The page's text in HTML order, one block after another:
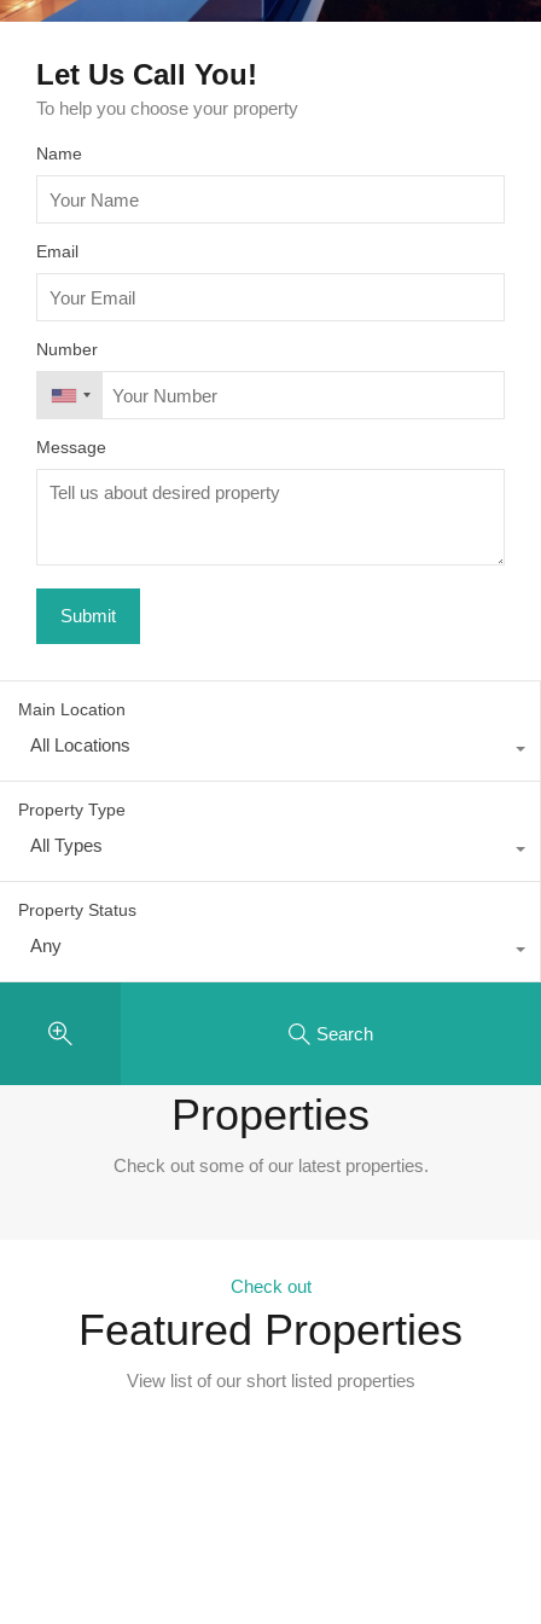
Let Us Call You!
To help you choose your property
Name
Email
Number
Message
Main Location
All Locations
Property Type
All Types
Property Status
Any
Search
Properties
Check out some of our latest properties.
Check out
Featured Properties
View list of our short listed properties